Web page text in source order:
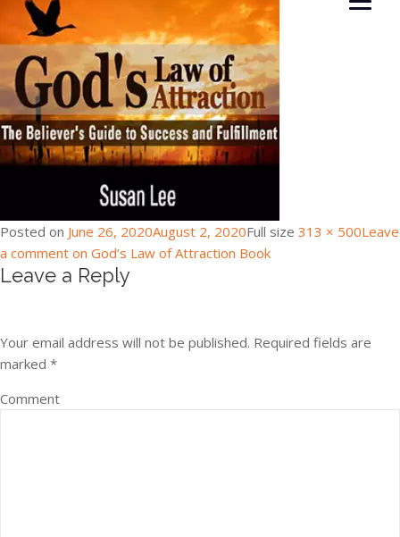
Posted on June 26, 2020August 2, 2020Full size 313 × 500Leave
a comment on God’s Law of Attraction Book
Leave a Reply
Your email address will not be published. Required fields are
marked *
Comment